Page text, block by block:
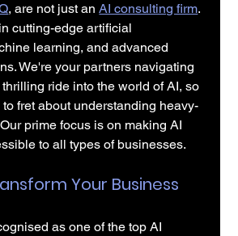
, are not just an AI consulting firm.
cutting-edge artificial
learning, and advanced
We're your partners navigating
ride into the world of AI, so
fret about understanding heavy-
prime focus is on making AI
to all types of businesses.
Your Business
as one of the top AI